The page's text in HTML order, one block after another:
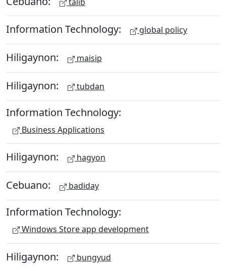
Information Technology: global policy
Hiligaynon: maisip
Hiligaynon: tubdan
Information Technology:
Business Applications
Hiligaynon: hagyon
Cebuano: badiday
Information Technology:
Windows Store app development
Hiligaynon: bungyud